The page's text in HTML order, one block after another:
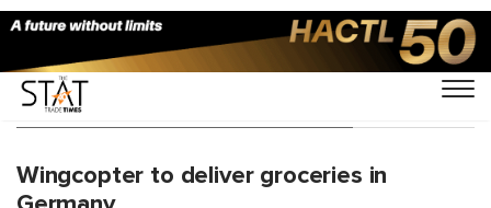
You Searched For "Tom Plümmer"
Wingcopter to deliver groceries in